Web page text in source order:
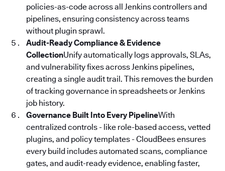
policies-as-code across all Jenkins controllers and
pipelines, ensuring consistency across teams
without plugin sprawl.
Audit-Ready Compliance & Evidence
CollectionUnify automatically logs approvals, SLAs,
and vulnerability fixes across Jenkins pipelines,
creating a single audit trail. This removes the burden
of tracking governance in spreadsheets or Jenkins
job history.
Governance Built Into Every PipelineWith
centralized controls - like role-based access, vetted
plugins, and policy templates - CloudBees ensures
every build includes automated scans, compliance
gates, and audit-ready evidence, enabling faster,